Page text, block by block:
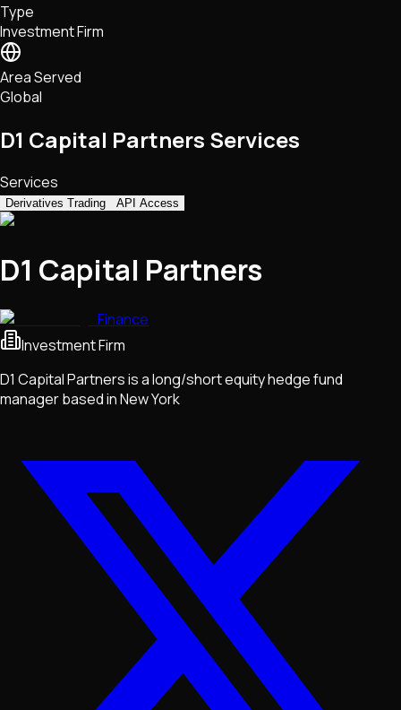
Tech • Research • Wallets
Type
Investment Firm
Area Served
Global
D1 Capital Partners Services
Services
Derivatives Trading API Access
D1 Capital Partners
Finance
Investment Firm
D1 Capital Partners is a long/short equity hedge fund
manager based in New York